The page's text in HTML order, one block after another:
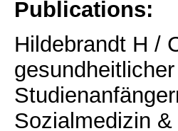
Publications:
Hildebrandt H /
Sozialmedizin